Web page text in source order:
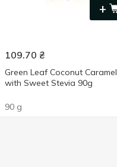
+
109.70 ₴
Green Leaf Coconut Caramel
with Sweet Stevia 90g
90 g